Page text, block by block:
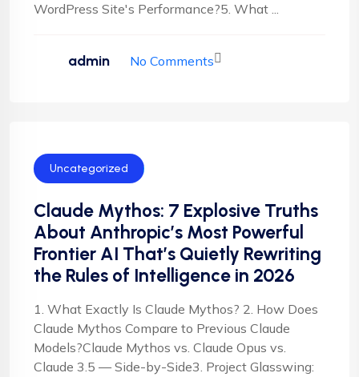
WordPress Site's Performance?5. What ...
admin No Comments
Uncategorized
Claude Mythos: 7 Explosive Truths
About Anthropic’s Most Powerful
Frontier AI That’s Quietly Rewriting
the Rules of Intelligence in 2026
1. What Exactly Is Claude Mythos? 2. How Does
Claude Mythos Compare to Previous Claude
Models?Claude Mythos vs. Claude Opus vs.
Claude 3.5 — Side-by-Side3. Project Glasswing: